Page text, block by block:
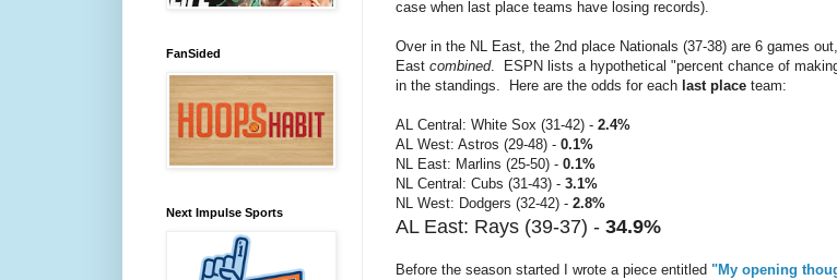
case when last place teams have losing records).
Over in the NL East, the 2nd place Nationals (37-38) are 6 games
East combined. ESPN lists a hypothetical "percent chance of
in the standings. Here are the odds for each last place team:
AL Central: White Sox (31-42) - 2.4%
AL West: Astros (29-48) - 0.1%
NL East: Marlins (25-50) - 0.1%
NL Central: Cubs (31-43) - 3.1%
NL West: Dodgers (32-42) - 2.8%
AL East: Rays (39-37) - 34.9%
Before the season started I wrote a piece entitled "My opening
FanSided
Next Impulse Sports